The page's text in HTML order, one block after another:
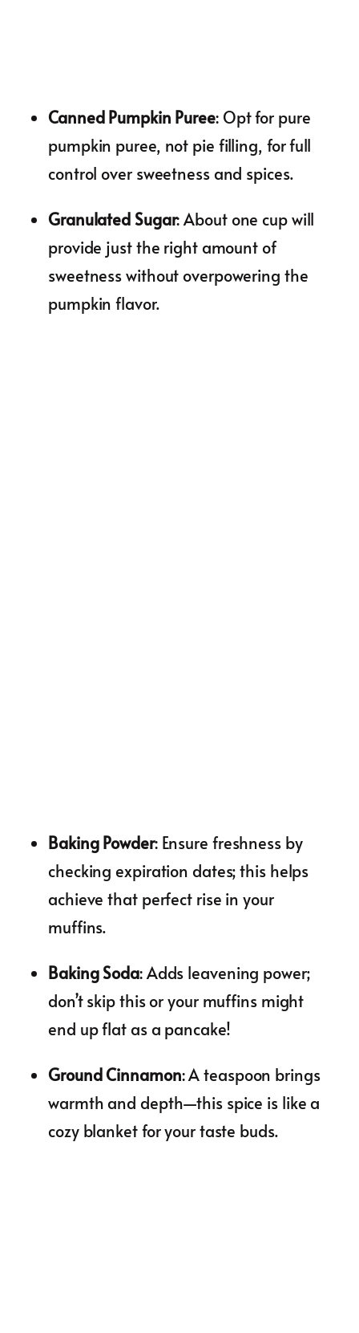
Canned Pumpkin Puree: Opt for pure
pumpkin puree, not pie filling, for full
control over sweetness and spices.
Granulated Sugar: About one cup will
provide just the right amount of
sweetness without overpowering the
pumpkin flavor.
Baking Powder: Ensure freshness by
checking expiration dates; this helps
achieve that perfect rise in your
muffins.
Baking Soda: Adds leavening power;
don’t skip this or your muffins might
end up flat as a pancake!
Ground Cinnamon: A teaspoon brings
warmth and depth—this spice is like a
cozy blanket for your taste buds.